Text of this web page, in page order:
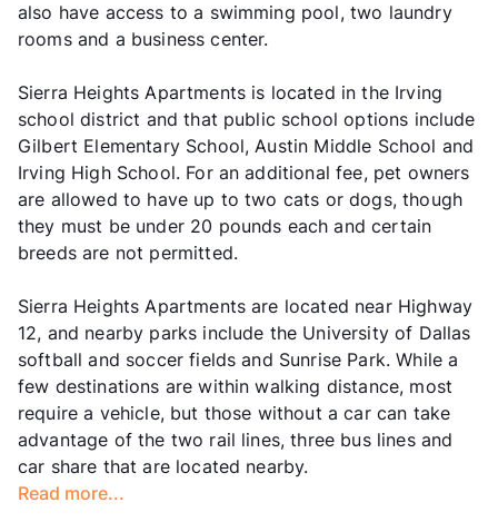
also have access to a swimming pool, two laundry
rooms and a business center.
Sierra Heights Apartments is located in the Irving
school district and that public school options include
Gilbert Elementary School, Austin Middle School and
Irving High School. For an additional fee, pet owners
are allowed to have up to two cats or dogs, though
they must be under 20 pounds each and certain
breeds are not permitted.
Sierra Heights Apartments are located near Highway
12, and nearby parks include the University of Dallas
softball and soccer fields and Sunrise Park. While a
few destinations are within walking distance, most
require a vehicle, but those without a car can take
advantage of the two rail lines, three bus lines and
car share that are located nearby.
Read more...